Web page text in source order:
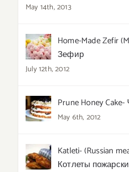
May 14th, 2013
Home-Made Zefir
Зефир
July 12th, 2012
Prune Honey
May 6th, 2012
Katleti- (Russian
Котлеты